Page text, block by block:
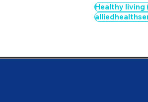
Healthy living